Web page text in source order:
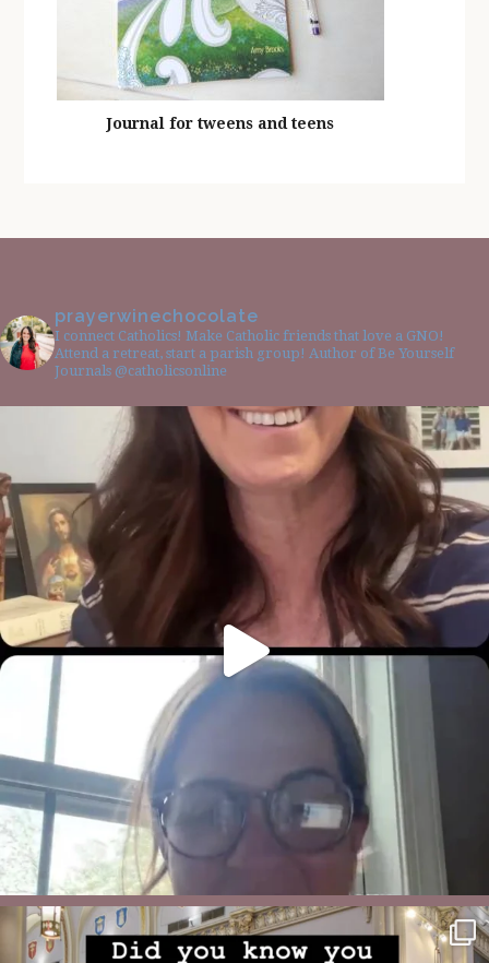
Journal for tweens and teens
prayerwinechocolate
I connect Catholics! Make Catholic friends that love a GNO!
Attend a retreat, start a parish group! Author of Be Yourself
Journals @catholicsonline